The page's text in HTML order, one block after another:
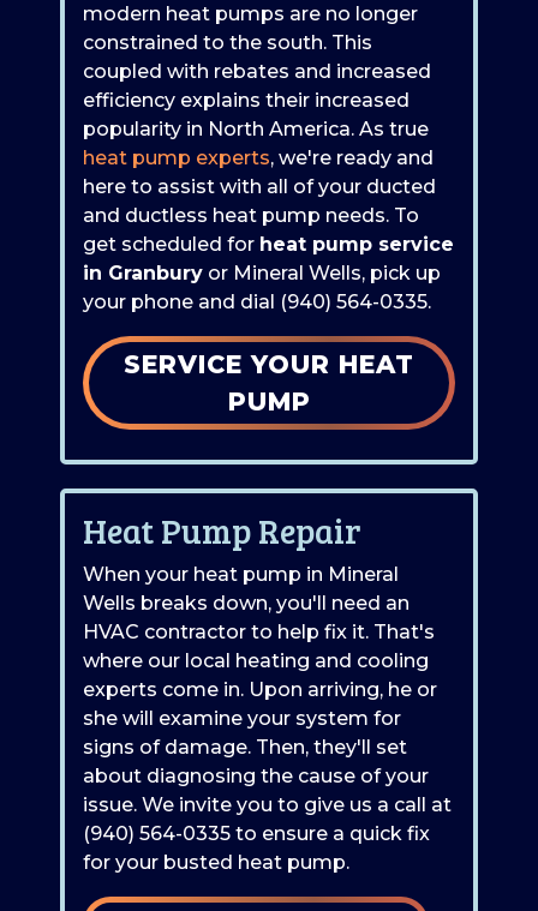
modern heat pumps are no longer
constrained to the south. This
coupled with rebates and increased
efficiency explains their increased
popularity in North America. As true
heat pump experts, we're ready and
here to assist with all of your ducted
and ductless heat pump needs. To
get scheduled for heat pump service
in Granbury or Mineral Wells, pick up
your phone and dial (940) 564-0335.
SERVICE YOUR HEAT
PUMP
Heat Pump Repair
When your heat pump in Mineral
Wells breaks down, you'll need an
HVAC contractor to help fix it. That's
where our local heating and cooling
experts come in. Upon arriving, he or
she will examine your system for
signs of damage. Then, they'll set
about diagnosing the cause of your
issue. We invite you to give us a call at
(940) 564-0335 to ensure a quick fix
for your busted heat pump.